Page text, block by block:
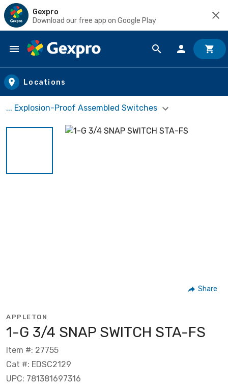
Gexpro
Download our free app on Google Play
Skip to main content
Locations
... Explosion-Proof Assembled Switches
Share
APPLETON
1-G 3/4 SNAP SWITCH STA-FS
Item #: 27755
Cat #: EDSC2129
UPC: 781381697316